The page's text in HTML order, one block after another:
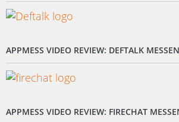
APPMESS VIDEO REVIEW: DEFTALK
APPMESS VIDEO REVIEW: FIRECHAT